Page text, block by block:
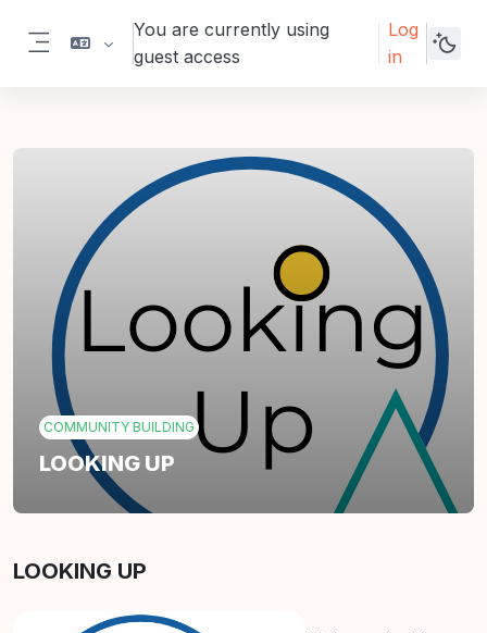
You are currently using
guest access
Log
in
COMMUNITY BUILDING
LOOKING UP
Section outline
LOOKING UP